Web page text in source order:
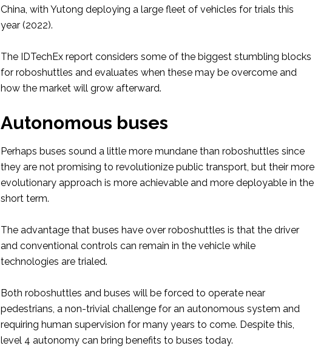
China, with Yutong deploying a large fleet of vehicles for trials this
year (2022).
The IDTechEx report considers some of the biggest stumbling blocks
for roboshuttles and evaluates when these may be overcome and
how the market will grow afterward.
Autonomous buses
Perhaps buses sound a little more mundane than roboshuttles since
they are not promising to revolutionize public transport, but their more
evolutionary approach is more achievable and more deployable in the
short term.
The advantage that buses have over roboshuttles is that the driver
and conventional controls can remain in the vehicle while
technologies are trialed.
Both roboshuttles and buses will be forced to operate near
pedestrians, a non-trivial challenge for an autonomous system and
requiring human supervision for many years to come. Despite this,
level 4 autonomy can bring benefits to buses today.